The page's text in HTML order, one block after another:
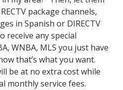
package channels,
in Spanish or DIRECTV
receive any special
WNBA, MLS you just have
that’s what you want.
be at no extra cost while
monthly service fees.